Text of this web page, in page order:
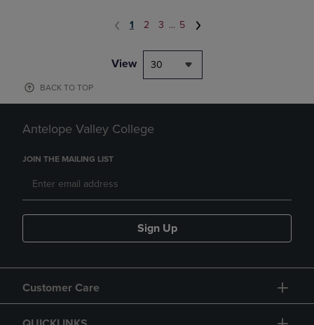
1 2 3 ... 5
View 30
BACK TO TOP
Antelope Valley College
JOIN THE MAILING LIST
Sign Up
Customer Care